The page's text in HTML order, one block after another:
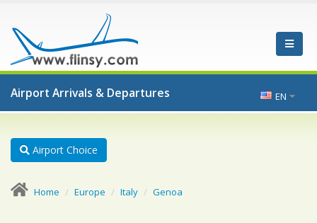
Airport Arrivals & Departures EN
Airport Choice
Home Europe Italy Genoa